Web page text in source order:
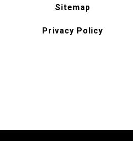
Sitemap
Privacy Policy